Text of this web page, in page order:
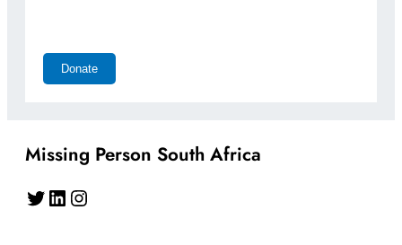
Missing Person South Africa
Twitter LinkedIn Instagram